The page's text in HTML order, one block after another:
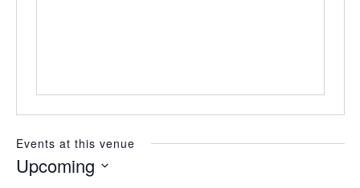
Events at this venue
Upcoming